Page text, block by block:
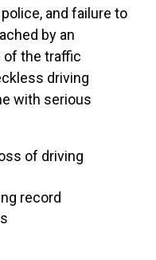
and failure to
by an
of the traffic
driving
with serious
of driving
record